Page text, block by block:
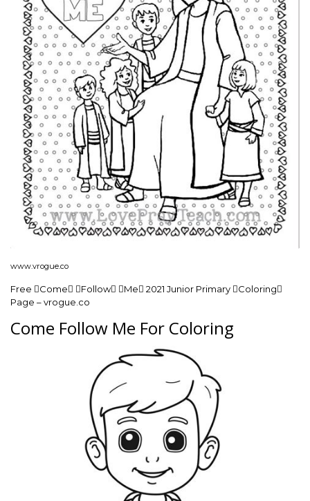
www.vrogue.co
Free Come Follow Me 2021 Junior Primary Coloring
Page – vrogue.co
Come Follow Me For Coloring